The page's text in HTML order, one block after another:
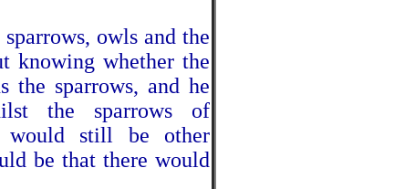
owls and the
knowing whether the
the sparrows, and he
the sparrows of
would still be other
be that there would